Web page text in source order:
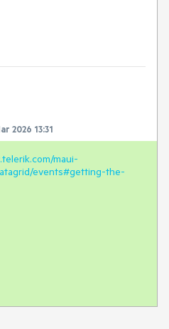
2026 13:31
maui-
events#getting-the-